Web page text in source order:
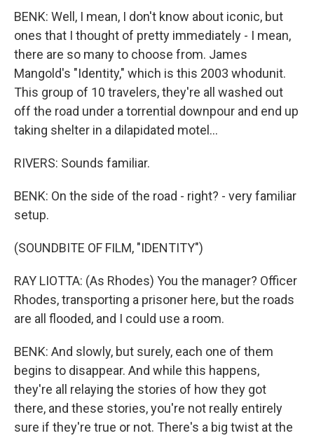
BENK: Well, I mean, I don't know about iconic, but
ones that I thought of pretty immediately - I mean,
there are so many to choose from. James
Mangold's "Identity," which is this 2003 whodunit.
This group of 10 travelers, they're all washed out
off the road under a torrential downpour and end up
taking shelter in a dilapidated motel...
RIVERS: Sounds familiar.
BENK: On the side of the road - right? - very familiar
setup.
(SOUNDBITE OF FILM, "IDENTITY")
RAY LIOTTA: (As Rhodes) You the manager? Officer
Rhodes, transporting a prisoner here, but the roads
are all flooded, and I could use a room.
BENK: And slowly, but surely, each one of them
begins to disappear. And while this happens,
they're all relaying the stories of how they got
there, and these stories, you're not really entirely
sure if they're true or not. There's a big twist at the